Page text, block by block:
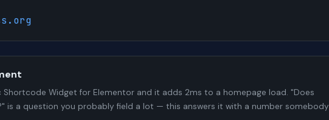
Shortcode Widget for Elementor and it adds 2ms to a homepage load. "Does
is a question you probably field a lot — this answers it with a number somebody